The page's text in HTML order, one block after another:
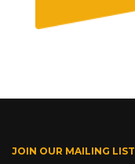
JOIN OUR MAILING LIST